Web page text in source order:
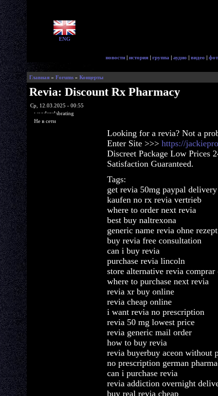
ENG
новости | история | группа | аудио | видео |
Главная » Forums » Концерты
Revia: Discount Rx Pharmacy
Ср, 12.03.2025 - 00:55
woodenslabrating
Не в сети
Looking for a revia? Not a
Enter Site >>> https://
Discreet Package Low Prices
Satisfaction Guaranteed.
Tags:
get revia 50mg paypal delivery
kaufen no rx revia vertrieb
where to order next revia
best buy naltrexona
generic name revia ohne rezept
buy revia free consultation
can i buy revia
purchase revia lincoln
store alternative revia comprar
where to purchase next revia
revia xr buy online
revia cheap online
i want revia no prescription
revia 50 mg lowest price
revia generic mail order
how to buy revia
revia buyerbuy aceon without
no prescription german
can i purchase revia
revia addiction overnight
buy real revia cheap